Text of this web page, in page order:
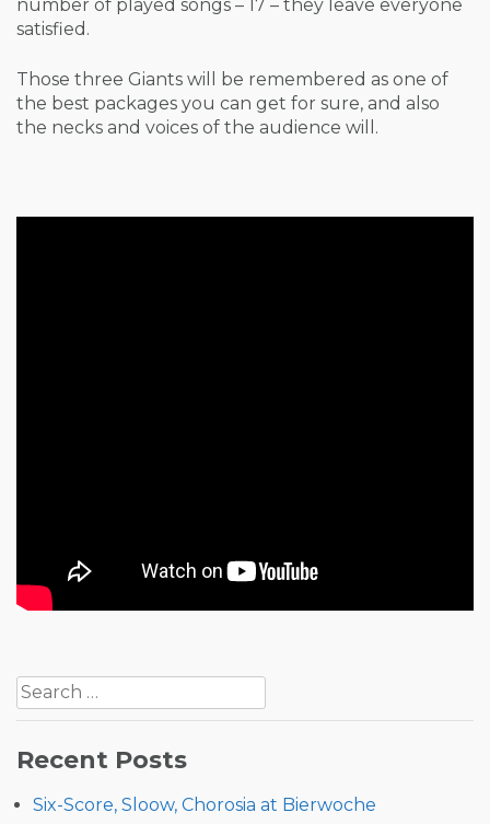
number of played songs – 17 – they leave everyone
satisfied.
Those three Giants will be remembered as one of
the best packages you can get for sure, and also
the necks and voices of the audience will.
navigation
Search
for:
Recent Posts
Six-Score, Sloow, Chorosia at Bierwoche